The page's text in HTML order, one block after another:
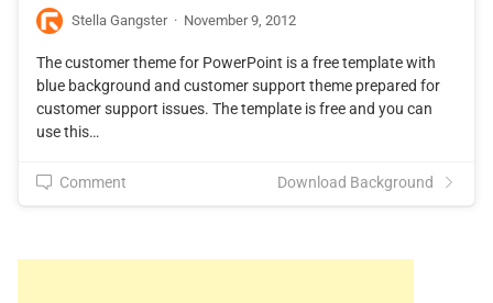
Stella Gangster · November 9, 2012
The customer theme for PowerPoint is a free template with
blue background and customer support theme prepared for
customer support issues. The template is free and you can
use this…
Comment Download Background